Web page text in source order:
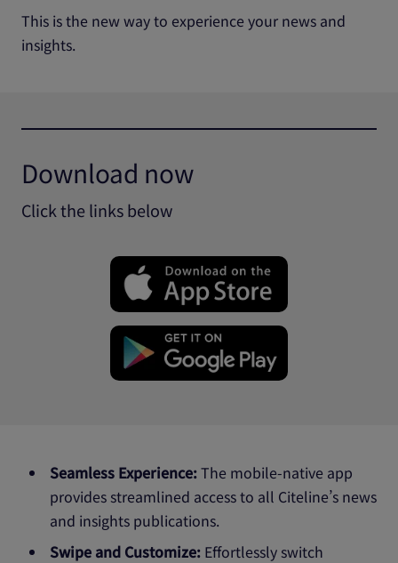
This is the new way to experience your news and
insights.
Download now
Click the links below
Seamless Experience:The mobile-native app
provides streamlined access to all Citeline’s news
and insights publications.
Swipe and Customize: Effortlessly switch